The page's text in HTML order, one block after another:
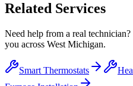
Related Services
Need help from a real
you across West Michigan.
Smart Thermostats